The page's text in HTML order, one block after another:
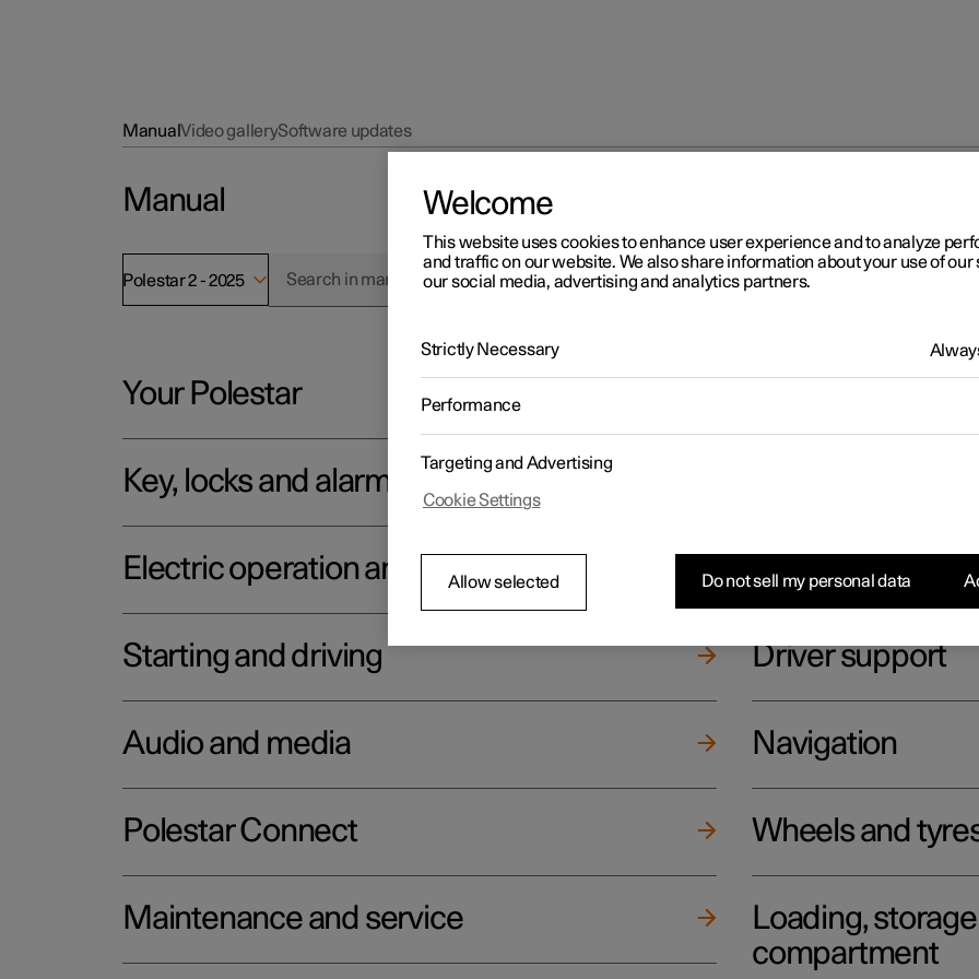
ManualVideo gallerySoftware updates
Manual
Polestar 2 - 2025
Your Polestar
Key, locks and alarm
Electric operation and charging
Starting and driving
Audio and media
Polestar Connect
Maintenance and service
Climate
Driver support
Navigation
Wheels and
Loading,
compartment
Welcome
This website uses cookies to enhance user experience and to analyze
and traffic on our website. We also share information about your use of our
our social media, advertising and analytics partners.
Strictly Necessary
Performance
Targeting and Advertising
Cookie Settings
Allow selected Do not sell my personal data